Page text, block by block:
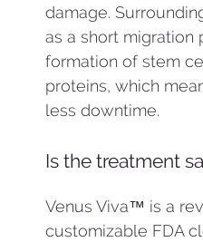
damage.
as a short migration
formation of stem
proteins, which
less downtime.
Is the treatment
Venus Viva™ is a
customizable FDA